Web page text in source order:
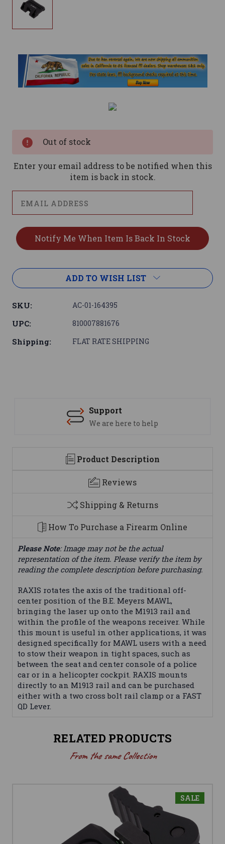
Out of stock
Enter your email address to be notified when this
item is back in stock.
ADD TO WISH LIST
SKU: AC-01-164395
UPC: 810007881676
Shipping: FLAT RATE SHIPPING
Support
We are here to help
Product Description
Reviews
Shipping & Returns
How To Purchase a Firearm Online
Please Note: Image may not be the actual
representation of the item. Please verify the item by
reading the complete description before purchasing.
RAXIS rotates the axis of the traditional off-
center position of the B.E. Meyers MAWL,
bringing the laser up onto the M1913 rail and
within the profile of the weapons receiver. While
this mount is useful in other applications, it was
designed specifically for MAWL users with a need
to stow their weapon in tight spaces, such as
between the seat and center console of a police
car or in a helicopter cockpit. RAXIS mounts
directly to an M1913 rail and can be purchased
either with a two cross bolt rail clamp or a FAST
QD Lever.
RELATED PRODUCTS
From the same Collection
SALE